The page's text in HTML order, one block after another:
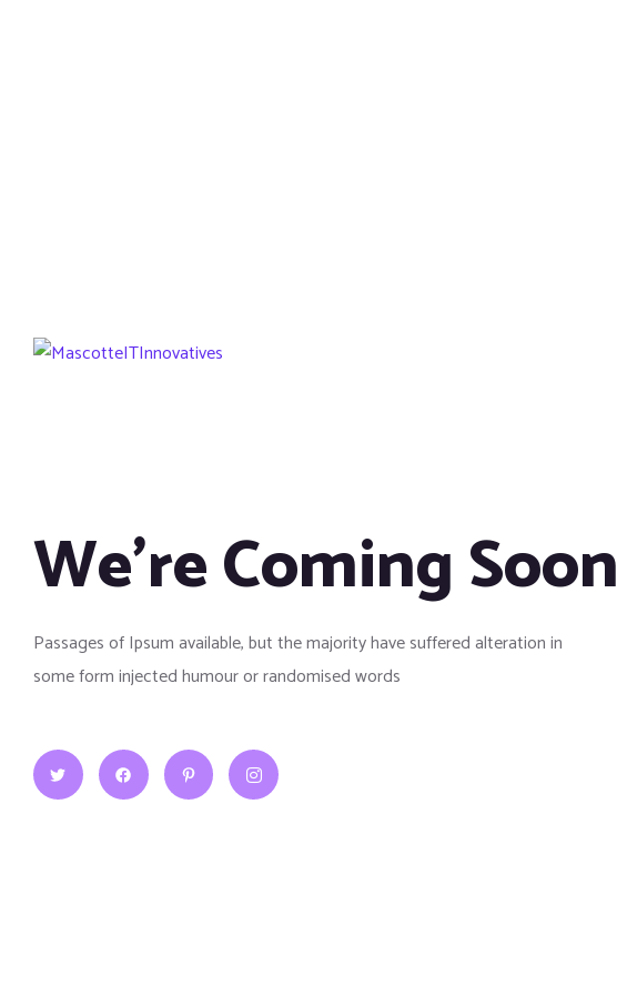
We’re Coming Soon
Passages of Ipsum available, but the majority have suffered alteration in
some form injected humour or randomised words